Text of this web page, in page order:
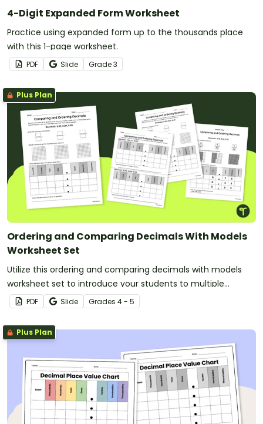
4-Digit Expanded Form Worksheet
Practice using expanded form up to the thousands place
with this 1-page worksheet.
PDF Slide Grade3
Plus Plan
Ordering and Comparing Decimals With Models
Worksheet Set
Utilize this ordering and comparing decimals with models
worksheet set to introduce your students to multiple
decimal representations.
PDF Slide Grades 4 - 5
Plus Plan